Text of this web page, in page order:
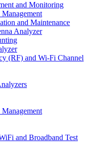
and Monitoring
and Maintenance
Analyzer
(RF) and Wi-Fi Channel
and Broadband Test